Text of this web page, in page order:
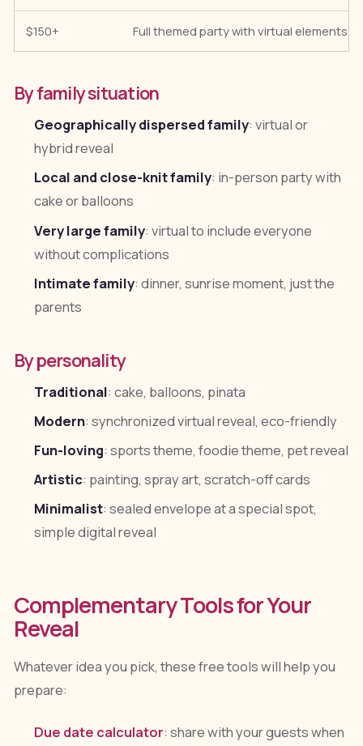
$150+ Full themed party with virtual elements
By family situation
Geographically dispersed family: virtual or
hybrid reveal
Local and close-knit family: in-person party with
cake or balloons
Very large family: virtual to include everyone
without complications
Intimate family: dinner, sunrise moment, just the
parents
By personality
Traditional: cake, balloons, pinata
Modern: synchronized virtual reveal, eco-friendly
Fun-loving: sports theme, foodie theme, pet reveal
Artistic: painting, spray art, scratch-off cards
Minimalist: sealed envelope at a special spot,
simple digital reveal
Complementary Tools for Your
Reveal
Whatever idea you pick, these free tools will help you
prepare:
Due date calculator: share with your guests when